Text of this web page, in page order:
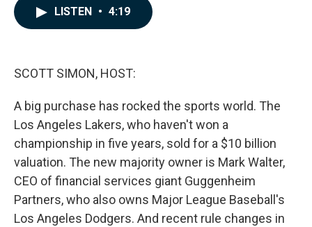
LISTEN • 4:19
SCOTT SIMON, HOST:
A big purchase has rocked the sports world. The
Los Angeles Lakers, who haven't won a
championship in five years, sold for a $10 billion
valuation. The new majority owner is Mark Walter,
CEO of financial services giant Guggenheim
Partners, who also owns Major League Baseball's
Los Angeles Dodgers. And recent rule changes in